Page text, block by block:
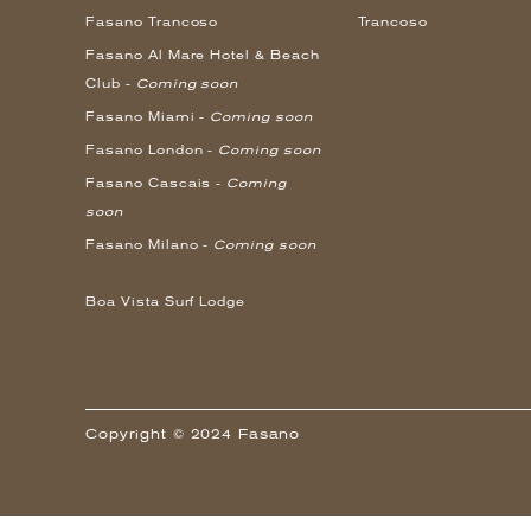
Fasano Trancoso
Fasano Al Mare Hotel & Beach
Club - Coming soon
Fasano Miami - Coming soon
Fasano London - Coming soon
Fasano Cascais - Coming
soon
Fasano Milano - Coming soon
Boa Vista Surf Lodge
Trancoso
Copyright © 2024 Fasano